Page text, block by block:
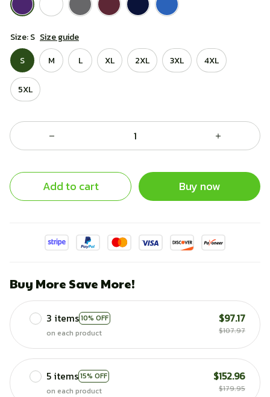
Size: S Size guide
S
M L XL 2XL 3XL 4XL
5XL
Add to cart Buy now
Buy More Save More!
3 items10% OFF
on each product
$97.17
$107.97
5 items15% OFF
on each product
$152.96
$179.95